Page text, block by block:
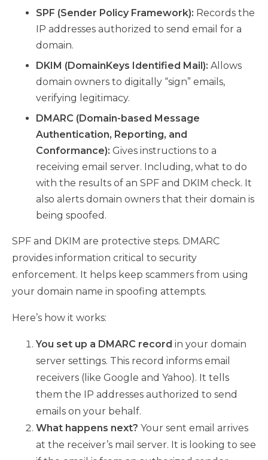
SPF (Sender Policy Framework): Records the
IP addresses authorized to send email for a
domain.
DKIM (DomainKeys Identified Mail): Allows
domain owners to digitally “sign” emails,
verifying legitimacy.
DMARC (Domain-based Message
Authentication, Reporting, and
Conformance): Gives instructions to a
receiving email server. Including, what to do
with the results of an SPF and DKIM check. It
also alerts domain owners that their domain is
being spoofed.
SPF and DKIM are protective steps. DMARC
provides information critical to security
enforcement. It helps keep scammers from using
your domain name in spoofing attempts.
Here’s how it works:
You set up a DMARC record in your domain
server settings. This record informs email
receivers (like Google and Yahoo). It tells
them the IP addresses authorized to send
emails on your behalf.
What happens next? Your sent email arrives
at the receiver’s mail server. It is looking to see